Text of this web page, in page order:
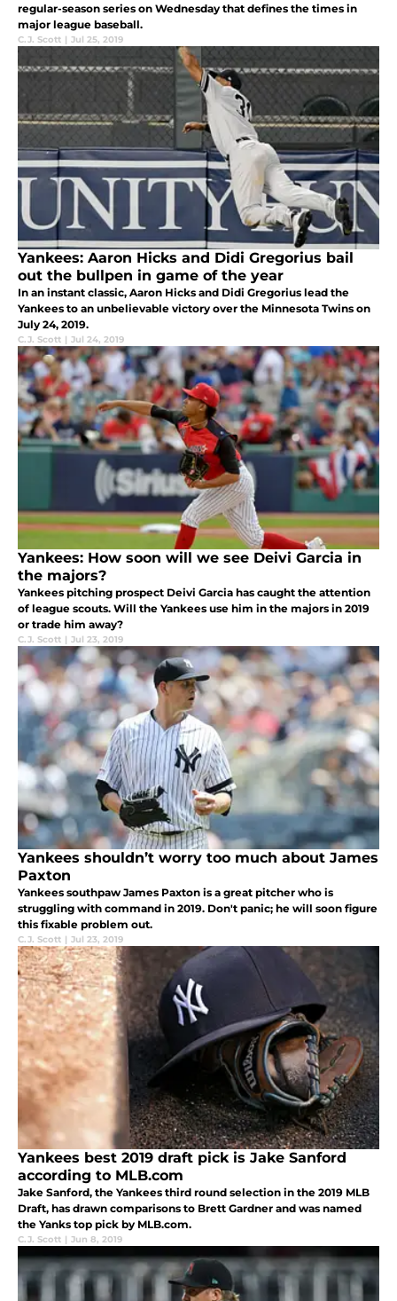
regular-season series on Wednesday that defines the times in
major league baseball.
C.J. Scott | Jul 25, 2019
Yankees: Aaron Hicks and Didi Gregorius bail
out the bullpen in game of the year
In an instant classic, Aaron Hicks and Didi Gregorius lead the
Yankees to an unbelievable victory over the Minnesota Twins on
July 24, 2019.
C.J. Scott | Jul 24, 2019
Yankees: How soon will we see Deivi Garcia in
the majors?
Yankees pitching prospect Deivi Garcia has caught the attention
of league scouts. Will the Yankees use him in the majors in 2019
or trade him away?
C.J. Scott | Jul 23, 2019
Yankees shouldn’t worry too much about James
Paxton
Yankees southpaw James Paxton is a great pitcher who is
struggling with command in 2019. Don't panic; he will soon figure
this fixable problem out.
C.J. Scott | Jul 23, 2019
Yankees best 2019 draft pick is Jake Sanford
according to MLB.com
Jake Sanford, the Yankees third round selection in the 2019 MLB
Draft, has drawn comparisons to Brett Gardner and was named
the Yanks top pick by MLB.com.
C.J. Scott | Jun 8, 2019